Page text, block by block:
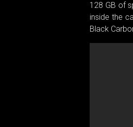
128 GB of
inside the
Black